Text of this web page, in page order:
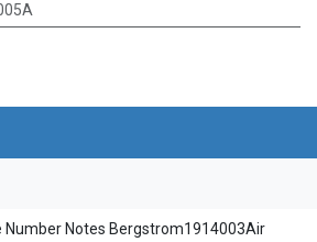
Number Notes Bergstrom1914003Air